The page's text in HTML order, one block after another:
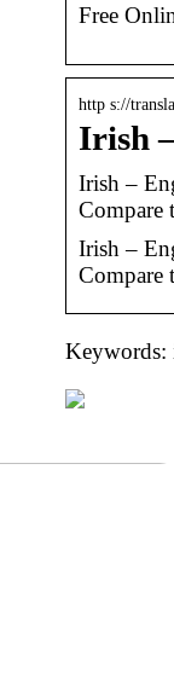
Free
http s://
Irish
Irish –
Compare
Irish –
Compare
Keywords: